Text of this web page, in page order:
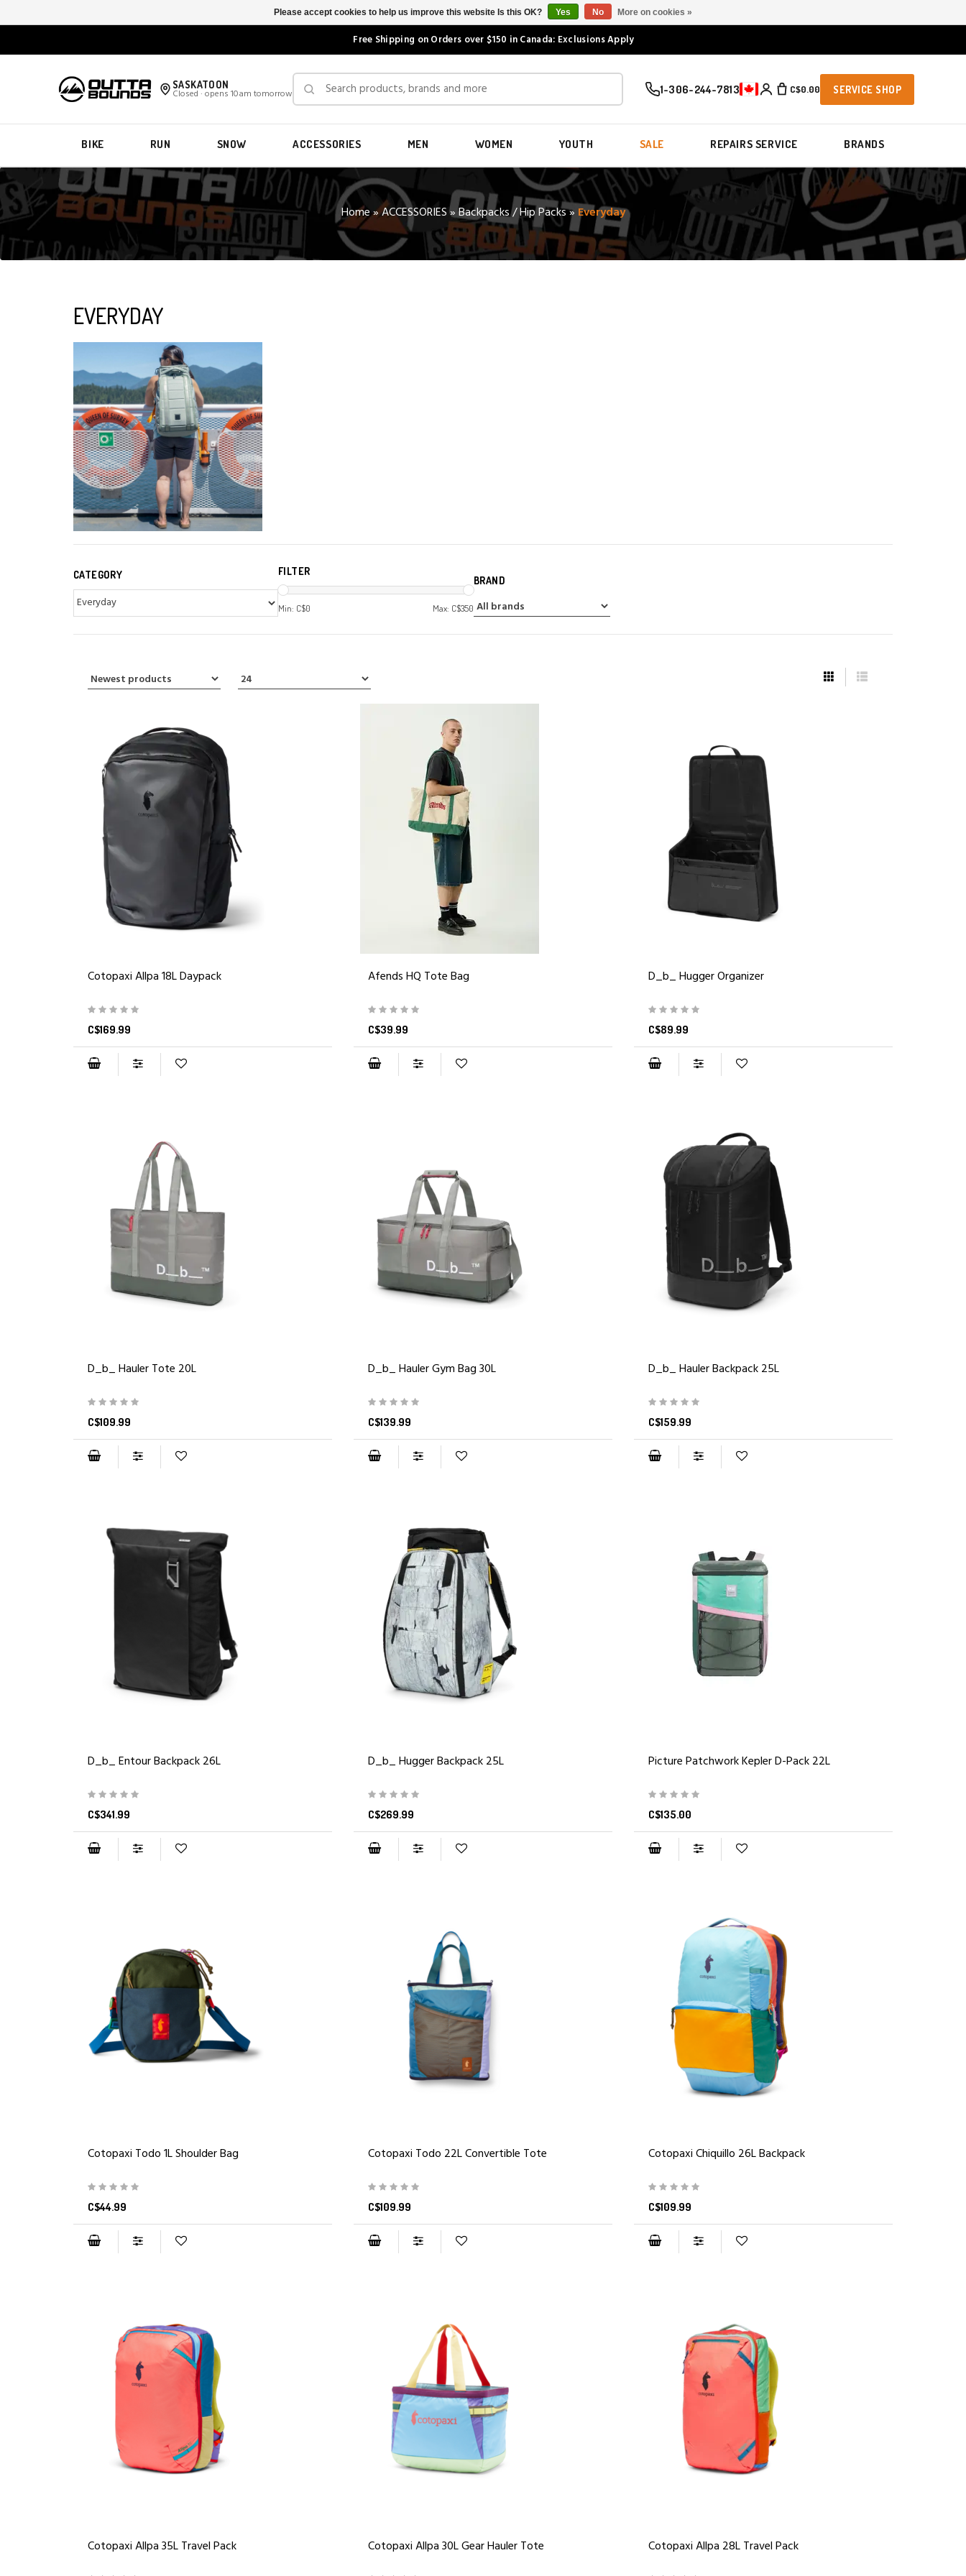
Free Shipping on Orders over $150 in Canada: Exclusions Apply
SASKATOON
Closed · opens 10am tomorrow 1-306-244-7813 C$0.00 SERVICE SHOP
BIKE RUN SNOW ACCESSORIES MEN WOMEN YOUTH SALE REPAIRS SERVICE BRANDS
Home»ACCESSORIES»Backpacks / Hip Packs» Everyday
EVERYDAY
CATEGORY FILTER
Min: C$0 Max: C$350
BRAND
Cotopaxi Allpa 18L Daypack
C$169.99
Afends HQ Tote Bag
C$39.99
D_b_ Hugger Organizer
C$89.99
D_b_ Hauler Tote 20L
C$109.99
D_b_ Hauler Gym Bag 30L
C$139.99
D_b_ Hauler Backpack 25L
C$159.99
D_b_ Entour Backpack 26L
C$341.99
D_b_ Hugger Backpack 25L
C$269.99
Picture Patchwork Kepler D-Pack 22L
C$135.00
Cotopaxi Todo 1L Shoulder Bag
C$44.99
Cotopaxi Todo 22L Convertible Tote
C$109.99
Cotopaxi Chiquillo 26L Backpack
C$109.99
Cotopaxi Allpa 35L Travel Pack Cotopaxi Allpa 30L Gear Hauler Tote Cotopaxi Allpa 28L Travel Pack
Please accept cookies to help us improve this website Is this OK? Yes No More on cookies »